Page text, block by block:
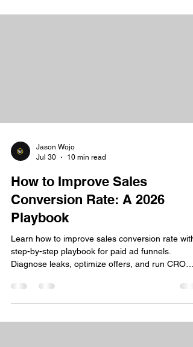
Jason Wojo
Jul 30
10 min read
How to Improve Sales
Conversion Rate: A 2026
Playbook
Learn how to improve sales conversion rate with
step-by-step playbook for paid ad funnels.
Diagnose leaks, optimize offers, and run CRO